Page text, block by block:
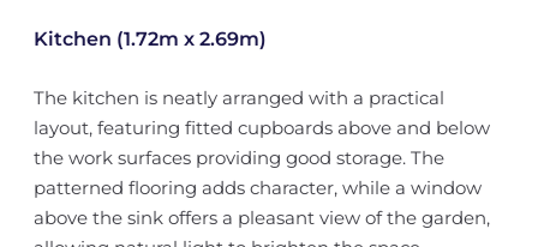
Kitchen (1.72m x 2.69m)
The kitchen is neatly arranged with a practical
layout, featuring fitted cupboards above and below
the work surfaces providing good storage. The
patterned flooring adds character, while a window
above the sink offers a pleasant view of the garden,